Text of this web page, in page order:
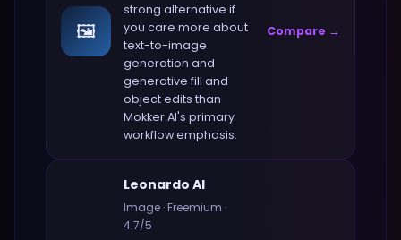
🖼️
strong alternative if
you care more about
text-to-image
generation and
generative fill and
object edits than
Mokker AI's primary
workflow emphasis.
Compare →
Leonardo AI
Image ·Freemium ·
4.7/5